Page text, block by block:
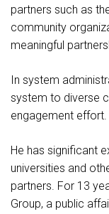
partners such as
community
meaningful
In system
system to diverse
engagement effort.
He has significant
universities and
partners. For 13
Group, a public